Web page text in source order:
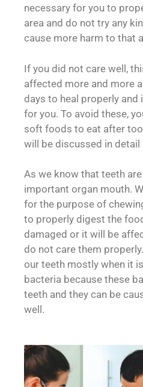
necessary for you to
area and do not try any
cause more harm to that
If you did not care well,
affected more and more
days to heal properly and
for you. To avoid these,
soft foods to eat after
will be discussed in detail
As we know that teeth
important organ mouth.
for the purpose of
to properly digest the
damaged or it will be
do not care them
our teeth mostly when it
bacteria because these
teeth and they can be
well.